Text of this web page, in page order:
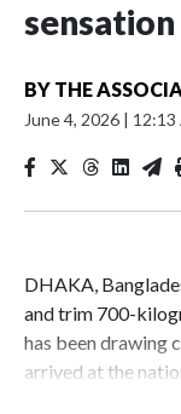
sensation
BY THE
June 4, 2026 | 12:13
DHAKA,
and trim 700-
has been drawing
arrived at the